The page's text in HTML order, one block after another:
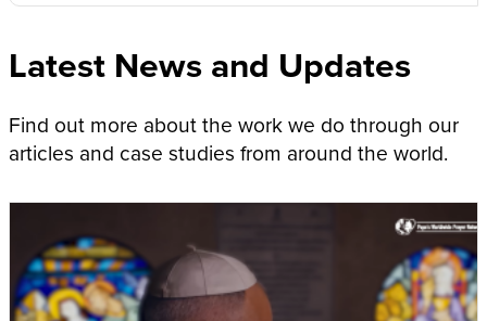
Latest News and Updates
Find out more about the work we do through our
articles and case studies from around the world.